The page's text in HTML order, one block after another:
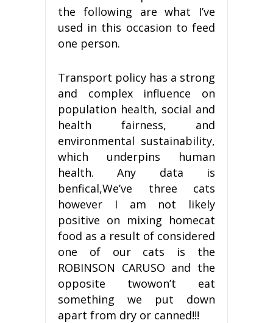
the following are what I’ve
used in this occasion to feed
one person.
Transport policy has a strong
and complex influence on
population health, social and
health fairness, and
environmental sustainability,
which underpins human
health. Any data is
benfical,We’ve three cats
however I am not likely
positive on mixing homecat
food as a result of considered
one of our cats is the
ROBINSON CARUSO and the
opposite twowon’t eat
something we put down
apart from dry or canned!!!